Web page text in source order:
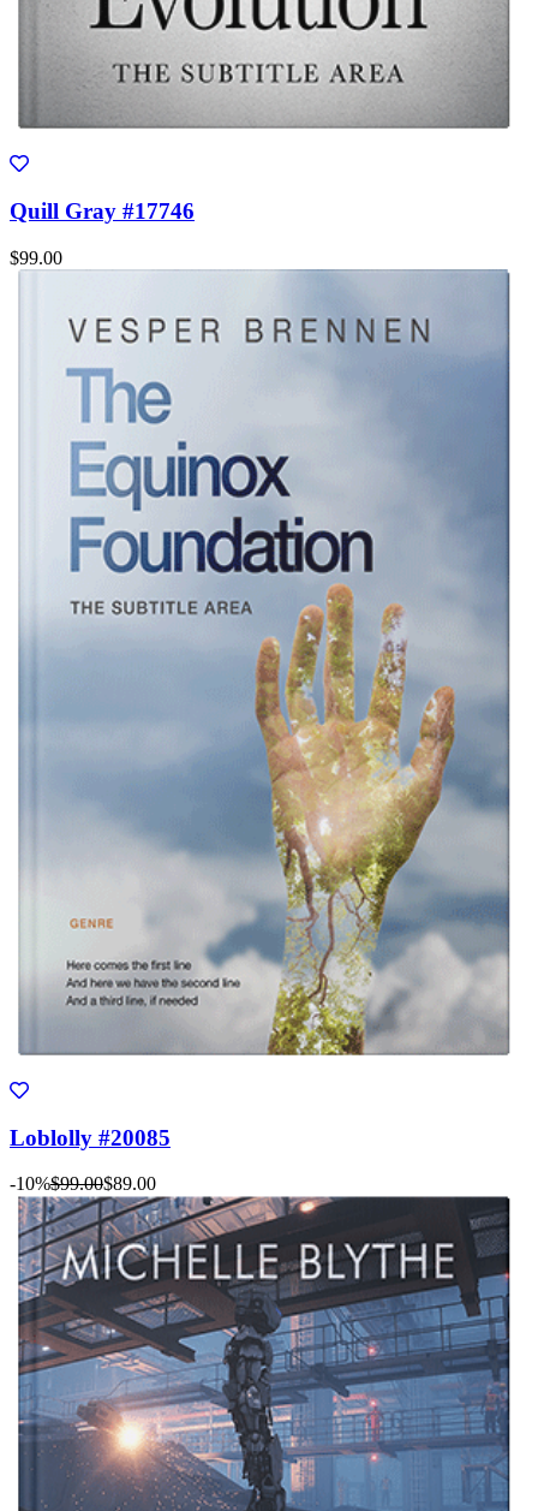
Quill Gray #17746
$99.00
Loblolly #20085
-10%$99.00$89.00